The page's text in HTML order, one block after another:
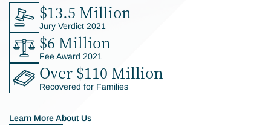
$13.5 Million
Jury Verdict 2021
$6 Million
Fee Award 2021
Over $110 Million
Recovered for Families
Learn More About Us